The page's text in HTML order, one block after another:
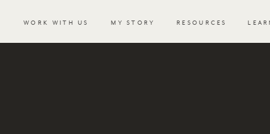
RESOURCES
WORK WITH US MY STORY